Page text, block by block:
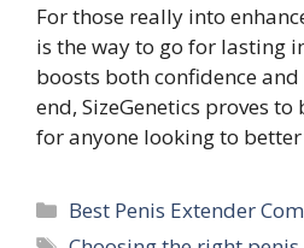
For those really into
is the way to go for lasting
boosts both confidence
end, SizeGenetics proves
for anyone looking to better
Categories
Best Penis Extender
Tags